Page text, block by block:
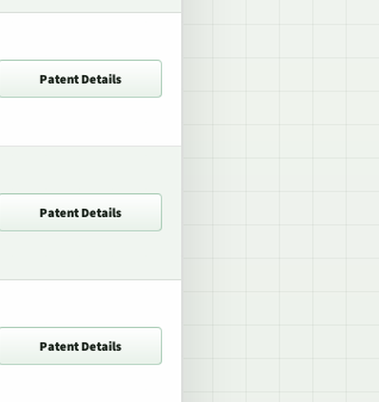
Patent Details
Patent Details
Patent Details